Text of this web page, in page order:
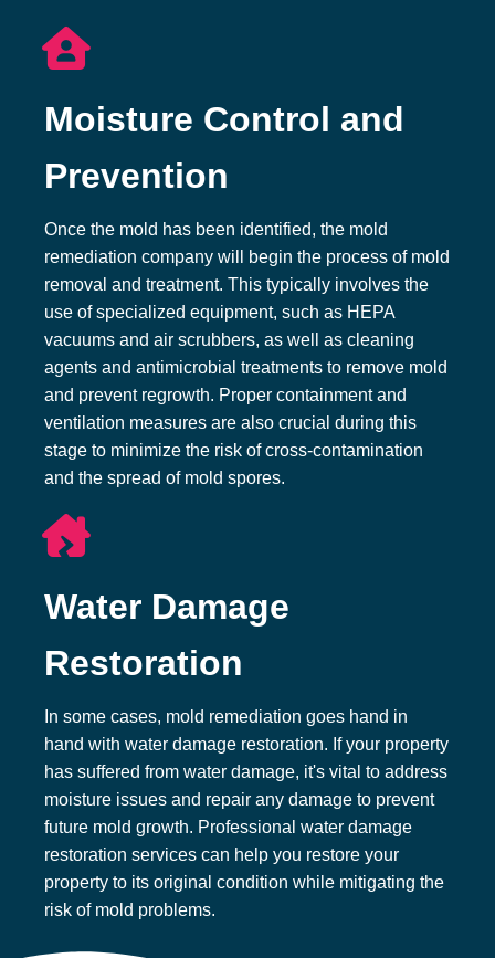
Moisture Control and
Prevention
Once the mold has been identified, the mold
remediation company will begin the process of mold
removal and treatment. This typically involves the
use of specialized equipment, such as HEPA
vacuums and air scrubbers, as well as cleaning
agents and antimicrobial treatments to remove mold
and prevent regrowth. Proper containment and
ventilation measures are also crucial during this
stage to minimize the risk of cross-contamination
and the spread of mold spores.
Water Damage
Restoration
In some cases, mold remediation goes hand in
hand with water damage restoration. If your property
has suffered from water damage, it's vital to address
moisture issues and repair any damage to prevent
future mold growth. Professional water damage
restoration services can help you restore your
property to its original condition while mitigating the
risk of mold problems.